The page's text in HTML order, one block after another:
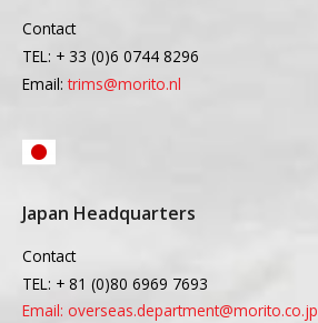
Contact
TEL: + 33 (0)6 0744 8296
Email: trims@morito.nl
Japan Headquarters
Contact
TEL: + 81 (0)80 6969 7693
Email: overseas.department@morito.co.jp